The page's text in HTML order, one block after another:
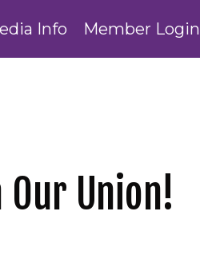
Info Member Login
Our Union!